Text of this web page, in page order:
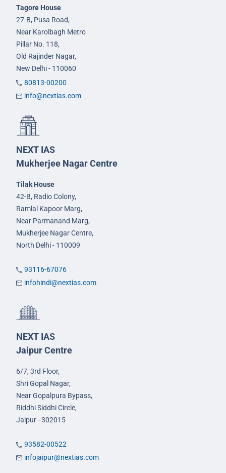
Tagore House
27-B, Pusa Road,
Near Karolbagh Metro
Pillar No. 118,
Old Rajinder Nagar,
New Delhi - 110060
80813-00200
info@nextias.com
NEXT IAS
Mukherjee Nagar Centre
Tilak House
42-B, Radio Colony,
Ramlal Kapoor Marg,
Near Parmanand Marg,
Mukherjee Nagar Centre,
North Delhi - 110009
93116-67076
infohindi@nextias.com
NEXT IAS
Jaipur Centre
6/7, 3rd Floor,
Shri Gopal Nagar,
Near Gopalpura Bypass,
Riddhi Siddhi Circle,
Jaipur - 302015
93582-00522
infojaipur@nextias.com